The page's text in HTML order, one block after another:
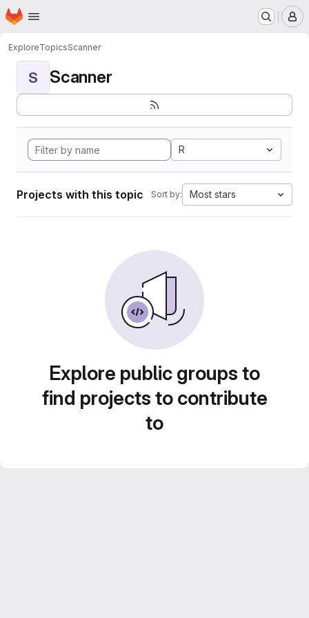
Skip to main content
Homepage
ExploreTopicsScanner
S Scanner
R
Projects with this topic Sort by: Most stars
Explore public groups to
find projects to contribute
to